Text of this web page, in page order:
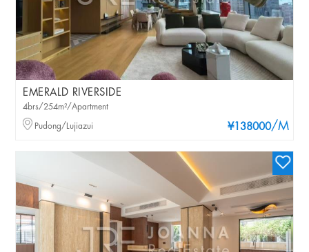
EMERALD RIVERSIDE
¥138000/M
4brs/254m²/Apartment
Pudong/Lujiazui